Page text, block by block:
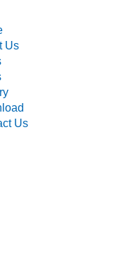
Us
Us